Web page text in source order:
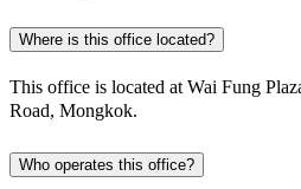
Where is this office located?
This office is located at Wai Fung
Road, Mongkok.
Who operates this office?